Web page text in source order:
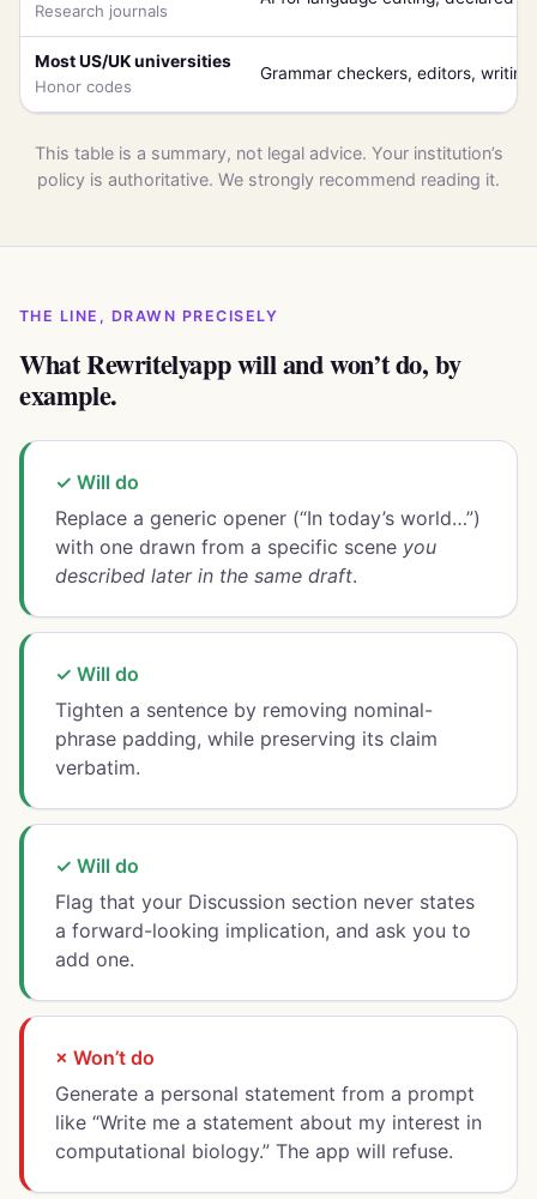
Research journals
Most US/UK universities
Honor codes
Grammar checkers, editors,
This table is a summary, not legal advice. Your institution’s
policy is authoritative. We strongly recommend reading it.
THE LINE, DRAWN PRECISELY
What Rewritelyapp will and won’t do, by
example.
✓ Will do
Replace a generic opener (“In today’s world…”)
with one drawn from a specific scene you
described later in the same draft.
✓ Will do
Tighten a sentence by removing nominal-
phrase padding, while preserving its claim
verbatim.
✓ Will do
Flag that your Discussion section never states
a forward-looking implication, and ask you to
add one.
× Won’t do
Generate a personal statement from a prompt
like “Write me a statement about my interest in
computational biology.” The app will refuse.